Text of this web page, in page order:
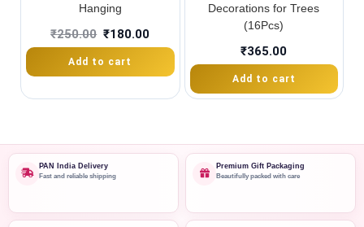
Hanging
₹250.00 ₹180.00
Add to cart
Decorations for Trees
(16Pcs)
₹365.00
Add to cart
PAN India Delivery
Fast and reliable shipping
Premium Gift Packaging
Beautifully packed with care